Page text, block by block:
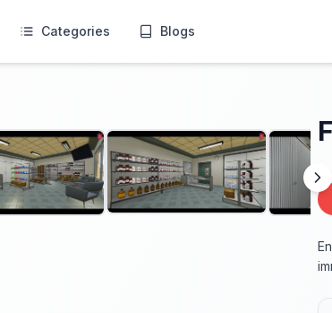
Categories Blogs